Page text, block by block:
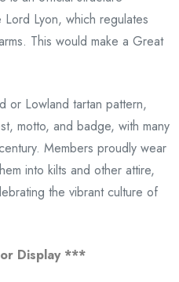
Lyon, which regulates
This would make a Great
or Lowland tartan pattern,
motto, and badge, with many
Members proudly wear
into kilts and other attire,
the vibrant culture of
Display ***